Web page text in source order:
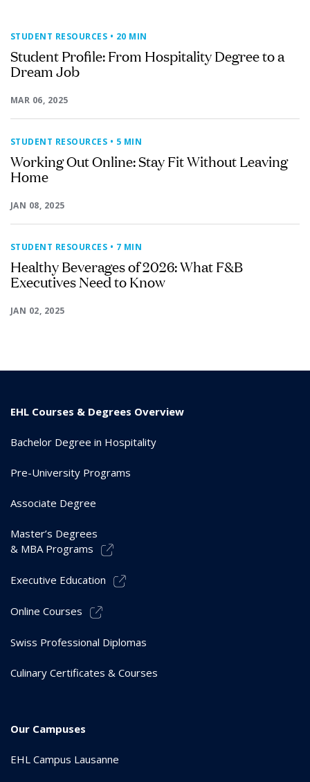
STUDENT RESOURCES • 20 MIN
Student Profile: From Hospitality Degree to a
Dream Job
MAR 06, 2025
STUDENT RESOURCES • 5 MIN
Working Out Online: Stay Fit Without Leaving
Home
JAN 08, 2025
STUDENT RESOURCES • 7 MIN
Healthy Beverages of 2026: What F&B
Executives Need to Know
JAN 02, 2025
EHL Courses & Degrees Overview
Bachelor Degree in Hospitality
Pre-University Programs
Associate Degree
Master’s Degrees
& MBA Programs
Executive Education
Online Courses
Swiss Professional Diplomas
Culinary Certificates & Courses
Our Campuses
EHL Campus Lausanne